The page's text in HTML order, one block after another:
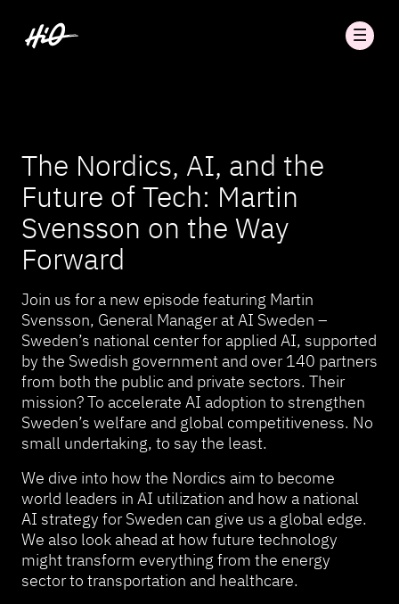
The Nordics, AI, and the
Future of Tech: Martin
Svensson on the Way
Forward
Join us for a new episode featuring Martin
Svensson, General Manager at AI Sweden –
Sweden’s national center for applied AI, supported
by the Swedish government and over 140 partners
from both the public and private sectors. Their
mission? To accelerate AI adoption to strengthen
Sweden’s welfare and global competitiveness. No
small undertaking, to say the least.
We dive into how the Nordics aim to become
world leaders in AI utilization and how a national
AI strategy for Sweden can give us a global edge.
We also look ahead at how future technology
might transform everything from the energy
sector to transportation and healthcare.